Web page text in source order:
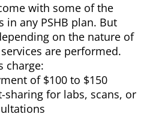
with some of the
in any PSHB plan. But
on the nature of
are performed.
charge:
of $100 to $150
sharing for labs, scans, or